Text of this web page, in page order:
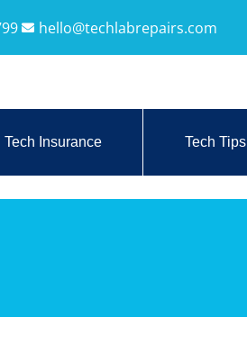
hello@techlabrepairs.com
Tech Insurance Tech Tips